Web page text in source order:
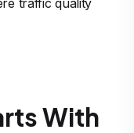
traffic quality
With